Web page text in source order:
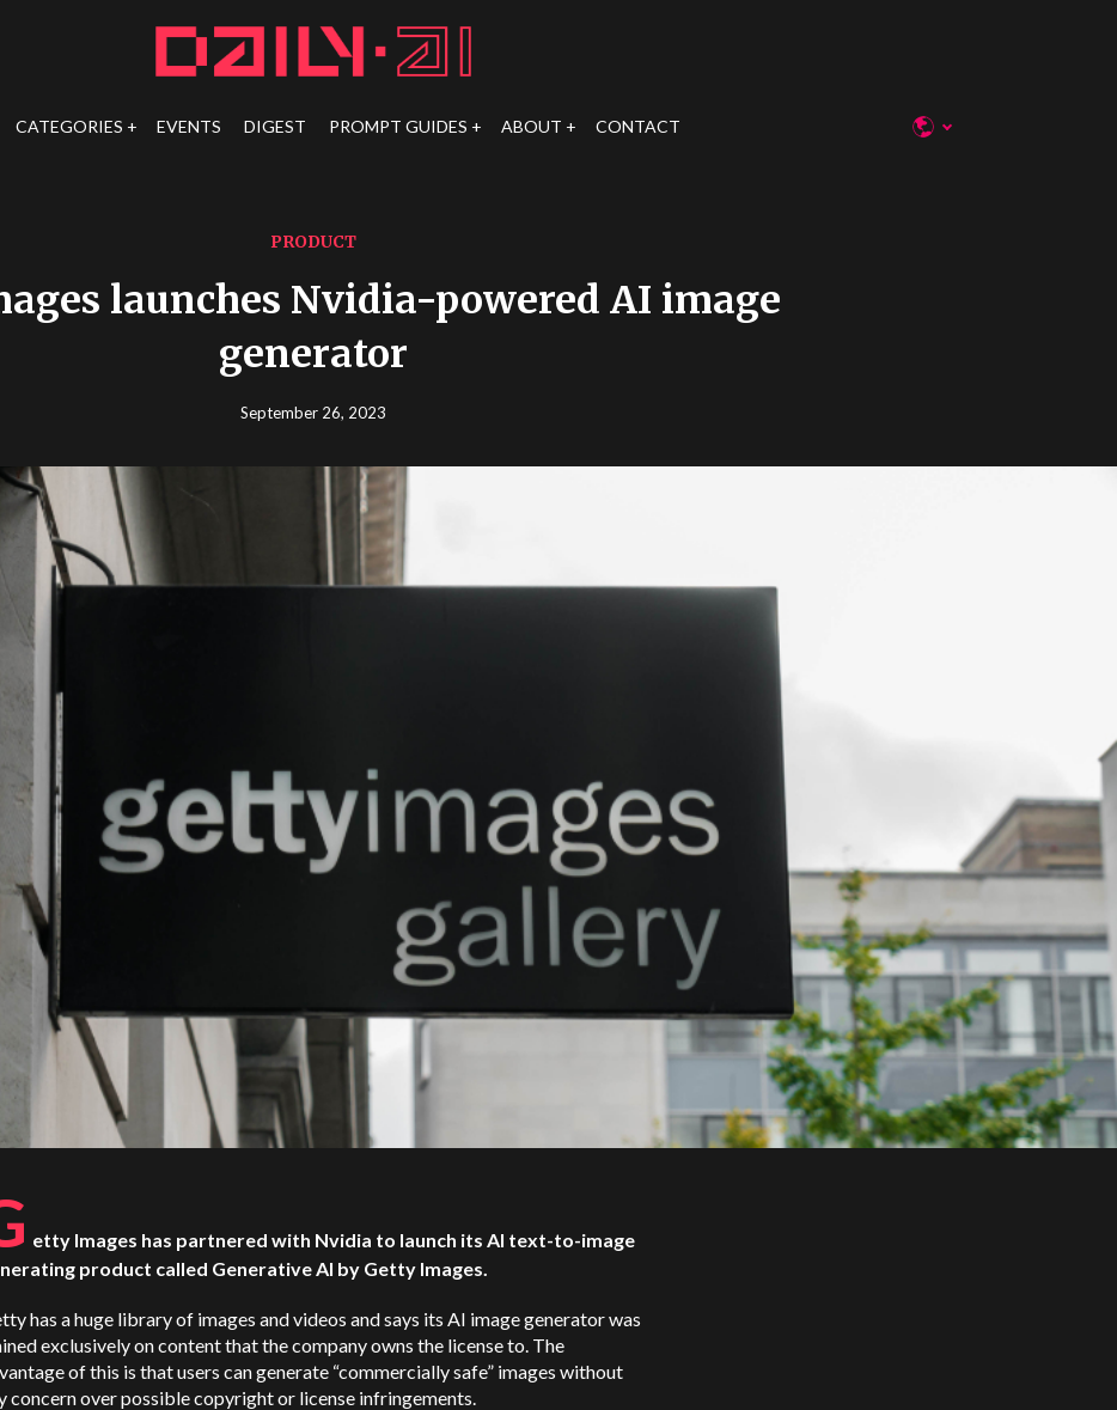
CATEGORIES EVENTS DIGEST PROMPT GUIDES ABOUT CONTACT
PRODUCT
launches Nvidia-powered AI image
generator
September 26, 2023
etty Images has partnered with Nvidia to launch its AI text-to-image
product called Generative AI by Getty Images.
has a huge library of images and videos and says its AI image generator was
exclusively on content that the company owns the license to. The
of this is that users can generate “commercially safe” images without
concern over possible copyright or license infringements.